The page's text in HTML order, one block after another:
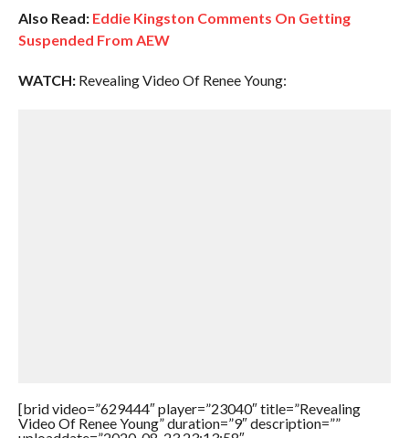
Also Read: Eddie Kingston Comments On Getting
Suspended From AEW
WATCH:Revealing Video Of Renee Young:
[brid video=”629444″ player=”23040″ title=”Revealing
Video Of Renee Young” duration=”9″ description=””